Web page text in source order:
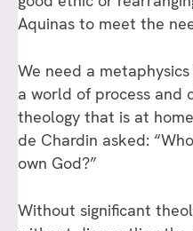
Aquinas to meet the
We need a
a world of process and
theology that is at
de Chardin asked:
own God?”
Without significant